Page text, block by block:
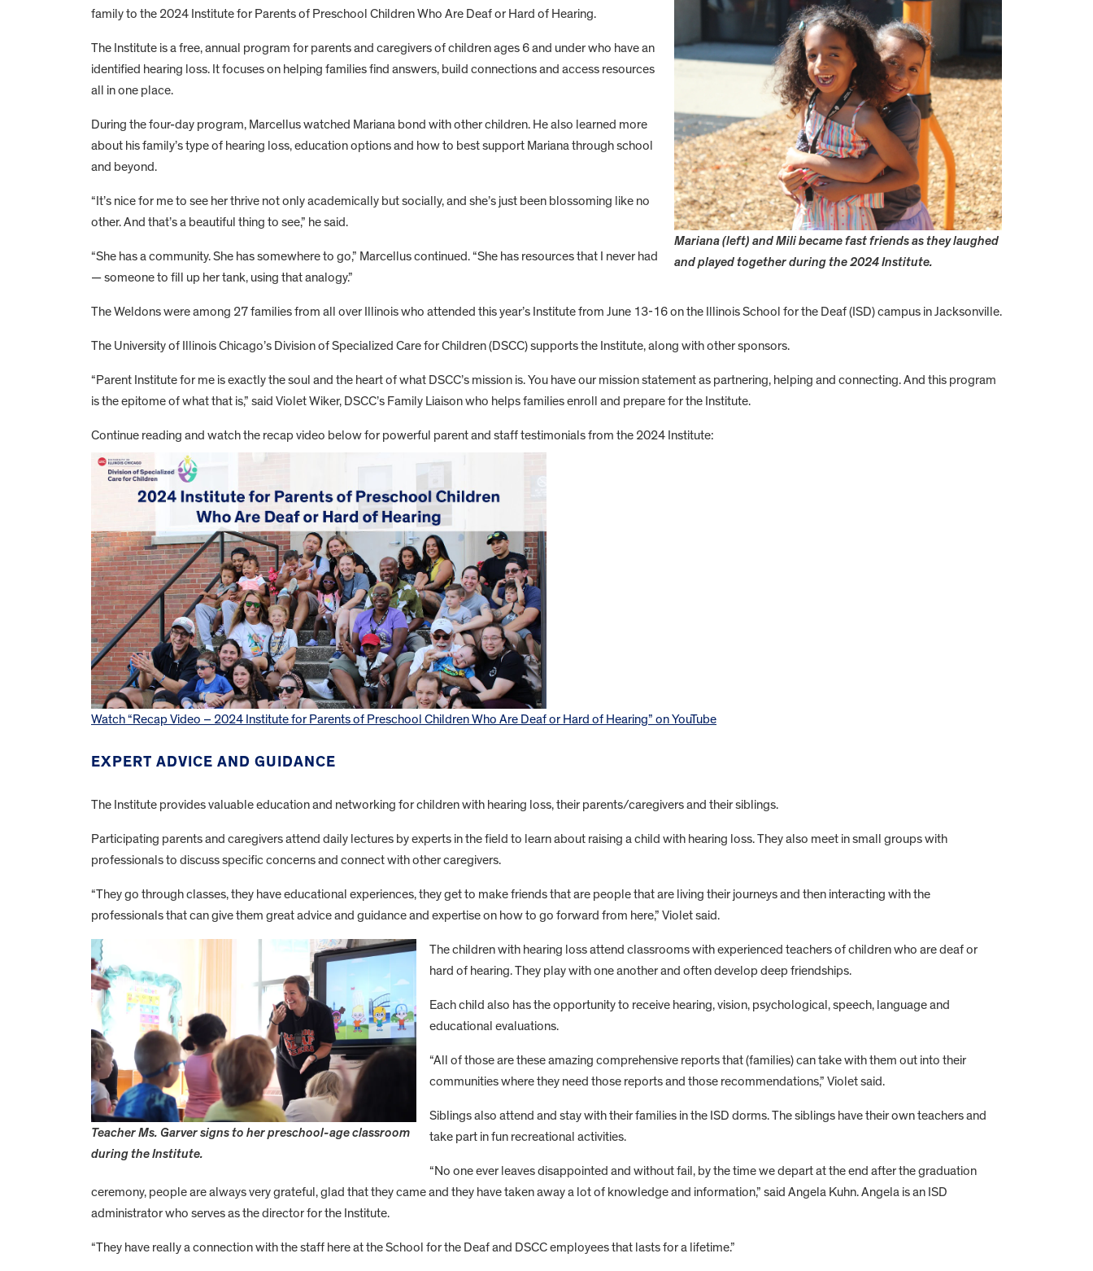
Mariana (left) and Mili became fast friends as they laughed
and played together during the 2024 Institute.
family to the 2024 Institute for Parents of Preschool Children Who Are Deaf or Hard of Hearing.
The Institute is a free, annual program for parents and caregivers of children ages 6 and under who have an
identified hearing loss. It focuses on helping families find answers, build connections and access resources
all in one place.
During the four-day program, Marcellus watched Mariana bond with other children. He also learned more
about his family’s type of hearing loss, education options and how to best support Mariana through school
and beyond.
“It’s nice for me to see her thrive not only academically but socially, and she’s just been blossoming like no
other. And that’s a beautiful thing to see,” he said.
“She has a community. She has somewhere to go,” Marcellus continued. “She has resources that I never had
— someone to fill up her tank, using that analogy.”
The Weldons were among 27 families from all over Illinois who attended this year’s Institute from June 13-16 on the Illinois School for the Deaf (ISD) campus in Jacksonville.
The University of Illinois Chicago’s Division of Specialized Care for Children (DSCC) supports the Institute, along with other sponsors.
“Parent Institute for me is exactly the soul and the heart of what DSCC’s mission is. You have our mission statement as partnering, helping and connecting. And this program
is the epitome of what that is,” said Violet Wiker, DSCC’s Family Liaison who helps families enroll and prepare for the Institute.
Continue reading and watch the recap video below for powerful parent and staff testimonials from the 2024 Institute:
Watch “Recap Video – 2024 Institute for Parents of Preschool Children Who Are Deaf or Hard of Hearing” on YouTube
EXPERT ADVICE AND GUIDANCE
The Institute provides valuable education and networking for children with hearing loss, their parents/caregivers and their siblings.
Participating parents and caregivers attend daily lectures by experts in the field to learn about raising a child with hearing loss. They also meet in small groups with
professionals to discuss specific concerns and connect with other caregivers.
“They go through classes, they have educational experiences, they get to make friends that are people that are living their journeys and then interacting with the
professionals that can give them great advice and guidance and expertise on how to go forward from here,” Violet said.
Teacher Ms. Garver signs to her preschool-age classroom
during the Institute.
The children with hearing loss attend classrooms with experienced teachers of children who are deaf or
hard of hearing. They play with one another and often develop deep friendships.
Each child also has the opportunity to receive hearing, vision, psychological, speech, language and
educational evaluations.
“All of those are these amazing comprehensive reports that (families) can take with them out into their
communities where they need those reports and those recommendations,” Violet said.
Siblings also attend and stay with their families in the ISD dorms. The siblings have their own teachers and
take part in fun recreational activities.
“No one ever leaves disappointed and without fail, by the time we depart at the end after the graduation
ceremony, people are always very grateful, glad that they came and they have taken away a lot of knowledge and information,” said Angela Kuhn. Angela is an ISD
administrator who serves as the director for the Institute.
“They have really a connection with the staff here at the School for the Deaf and DSCC employees that lasts for a lifetime.”